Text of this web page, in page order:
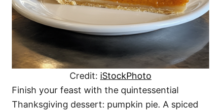
Credit: iStockPhoto
Finish your feast with the quintessential
Thanksgiving dessert: pumpkin pie. A spiced